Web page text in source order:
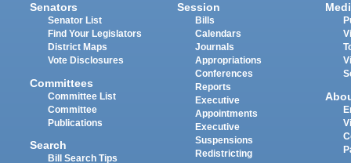
Senators
Senator List
Find Your Legislators
District Maps
Vote Disclosures
Committees
Committee List
Committee
Publications
Search
Bill Search Tips
Session
Bills
Calendars
Journals
Appropriations
Conferences
Reports
Executive
Appointments
Executive
Suspensions
Redistricting